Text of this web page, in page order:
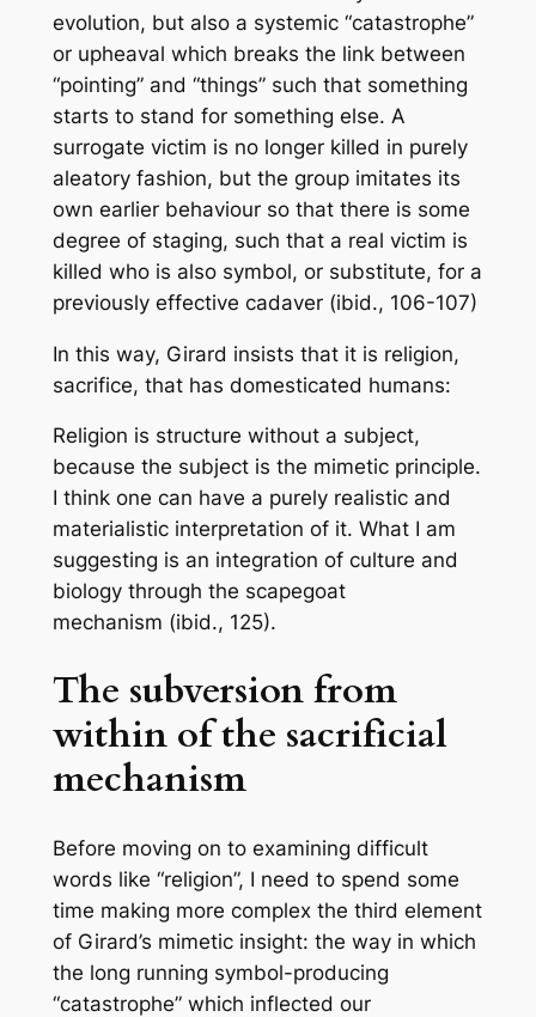
evolution, but also a systemic “catastrophe”
or upheaval which breaks the link between
“pointing” and “things” such that something
starts to stand for something else. A
surrogate victim is no longer killed in purely
aleatory fashion, but the group imitates its
own earlier behaviour so that there is some
degree of staging, such that a real victim is
killed who is also symbol, or substitute, for a
previously effective cadaver (ibid., 106-107)
In this way, Girard insists that it is religion,
sacrifice, that has domesticated humans:
Religion is structure without a subject,
because the subject is the mimetic principle.
I think one can have a purely realistic and
materialistic interpretation of it. What I am
suggesting is an integration of culture and
biology through the scapegoat
mechanism (ibid., 125).
The subversion from
within of the sacrificial
mechanism
Before moving on to examining difficult
words like “religion”, I need to spend some
time making more complex the third element
of Girard’s mimetic insight: the way in which
the long running symbol-producing
“catastrophe” which inflected our